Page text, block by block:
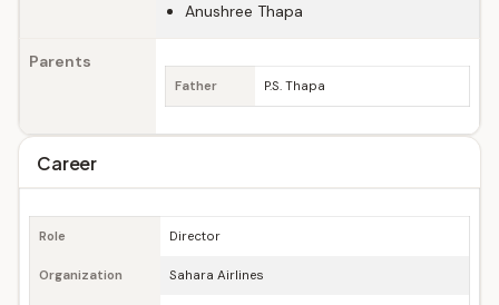
Anushree Thapa
Parents
Father P.S. Thapa
Career
Role Director
Organization Sahara Airlines